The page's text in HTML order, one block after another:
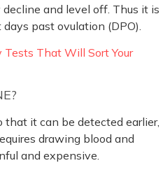
and level off. Thus it is
past ovulation (DPO).
That Will Sort Your
it can be detected earlier,
drawing blood and
and expensive.